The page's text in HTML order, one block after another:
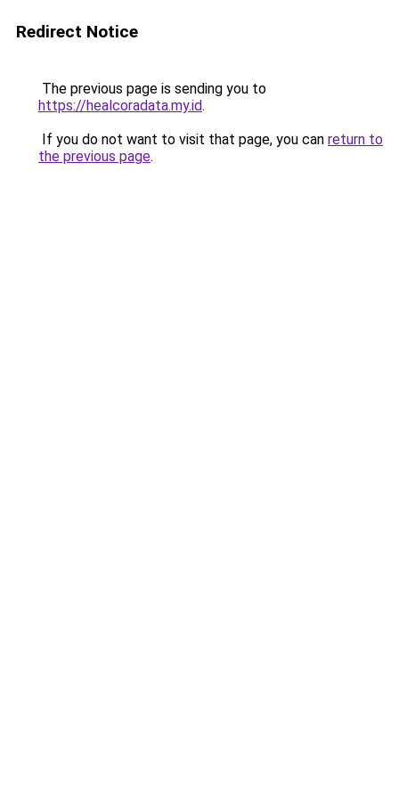
Redirect Notice
The previous page is sending you to
https://healcoradata.my.id.
If you do not want to visit that page, you can return to
the previous page.